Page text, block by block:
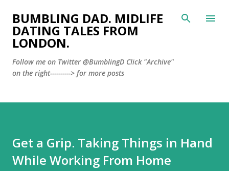
Skip to main content
BUMBLING DAD. MIDLIFE
DATING TALES FROM
LONDON.
Follow me on Twitter @BumblingD Click "Archive"
on the right----------> for more posts
Get a Grip. Taking Things in Hand
While Working From Home